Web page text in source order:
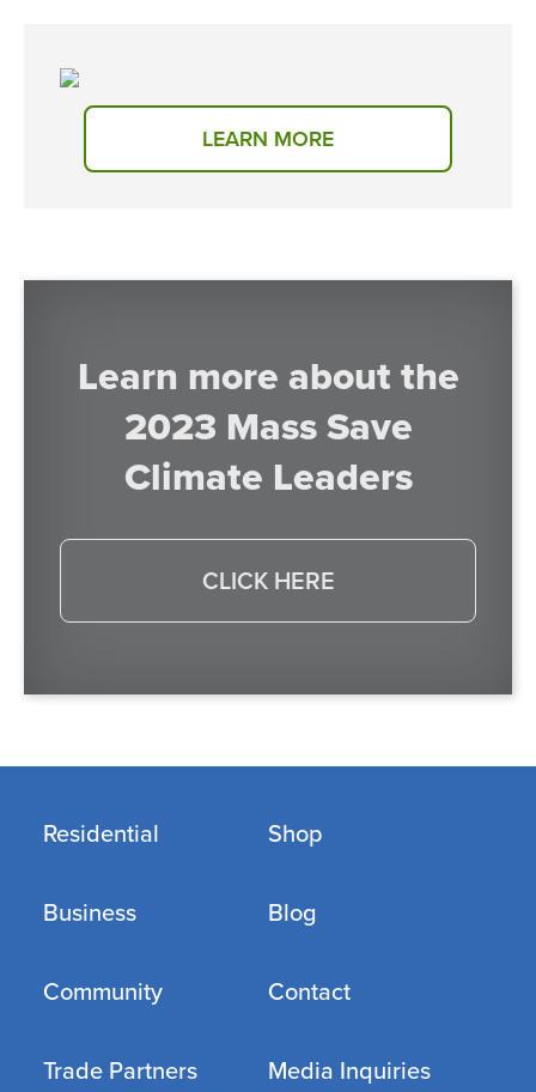
LEARN MORE
Learn more about the
2023 Mass Save
Climate Leaders
CLICK HERE
Residential
Business
Community
Trade Partners
Shop
Blog
Contact
Media Inquiries